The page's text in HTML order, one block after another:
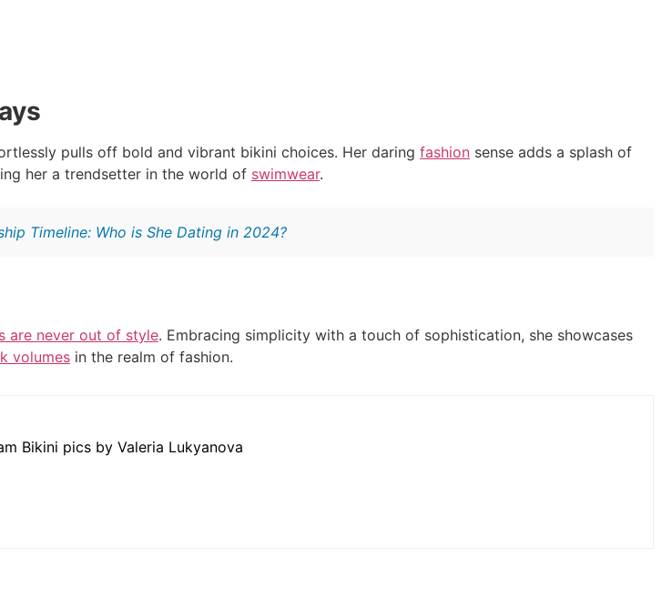
pulls off bold and vibrant bikini choices. Her daring fashion sense adds a splash of
her a trendsetter in the world of swimwear.
Timeline: Who is She Dating in 2024?
are never out of style. Embracing simplicity with a touch of sophistication, she showcases
volumes in the realm of fashion.
Bikini pics by Valeria Lukyanova